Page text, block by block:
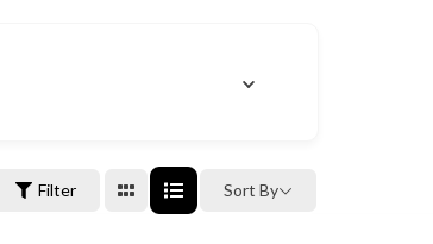
Filter Sort By